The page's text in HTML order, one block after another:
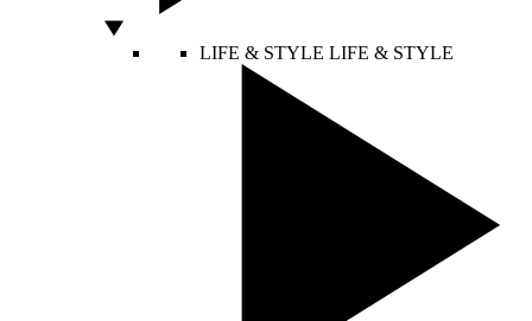
LIFE & STYLE LIFE & STYLE